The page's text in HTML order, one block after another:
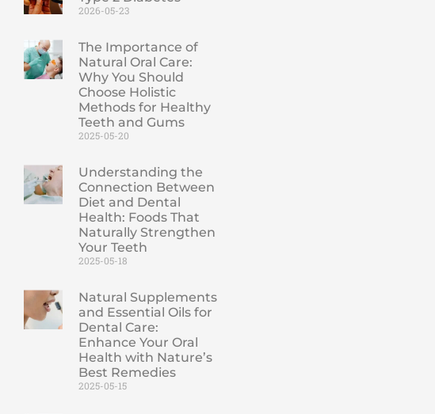
2026-05-23
The Importance of
Natural Oral Care:
Why You Should
Choose Holistic
Methods for Healthy
Teeth and Gums
2025-05-20
Understanding the
Connection Between
Diet and Dental
Health: Foods That
Naturally Strengthen
Your Teeth
2025-05-18
Natural Supplements
and Essential Oils for
Dental Care:
Enhance Your Oral
Health with Nature’s
Best Remedies
2025-05-15